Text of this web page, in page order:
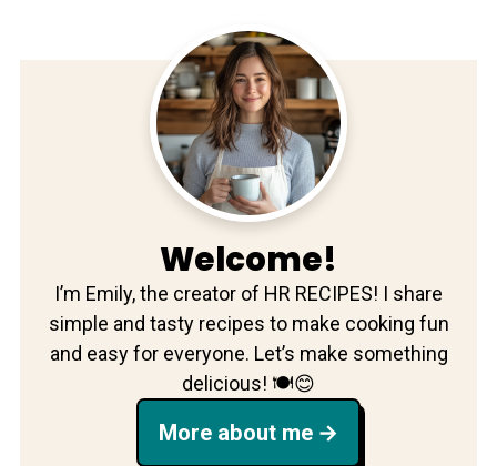
Welcome!
I’m Emily, the creator of HR RECIPES! I share
simple and tasty recipes to make cooking fun
and easy for everyone. Let’s make something
delicious! 🍽️😊
More about me